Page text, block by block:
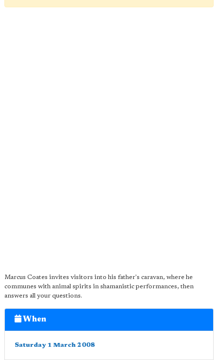
Marcus Coates invites visitors into his father's caravan, where he
communes with animal spirits in shamanistic performances, then
answers all your questions.
When
Saturday 1 March 2008